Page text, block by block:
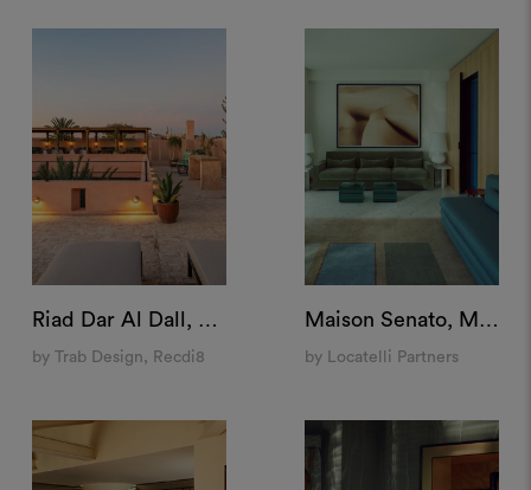
Riad Dar Al Dall, Marrakech
by Trab Design, Recdi8
Maison Senato, Milan
by Locatelli Partners